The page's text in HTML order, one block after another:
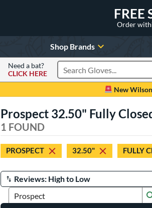
FREE
Order
Shop Brands
Need a bat?
CLICK HERE
Search Products
New
Prospect 32.50" Fully
1 FOUND
PROSPECT 32.50" FULLY
Manage Search Results